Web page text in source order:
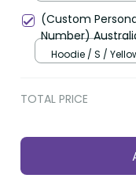
(Custom
Number)
Socceroos
Hoodie / S /
TOTAL PRICE